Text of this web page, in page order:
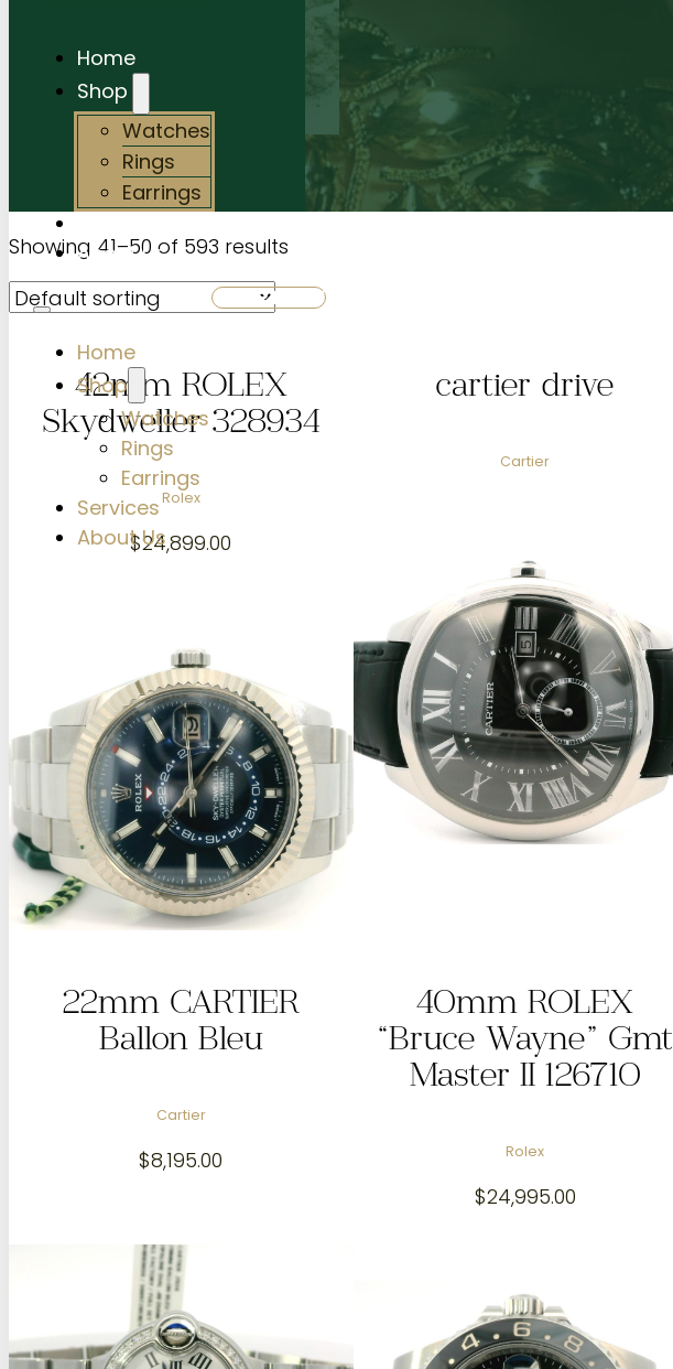
Home
Shop
Watches
Rings
Earrings
About Us
Home
Shop
Watches
Rings
Earrings
Services
About Us
SHOP NOW
Showing 41–50 of 593 results
42mm ROLEX
Skydweller 328934
Rolex
$24,899.00
cartier drive
Cartier
22mm CARTIER
Ballon Bleu
Cartier
$8,195.00
40mm ROLEX
“Bruce Wayne” Gmt
Master II 126710
Rolex
$24,995.00